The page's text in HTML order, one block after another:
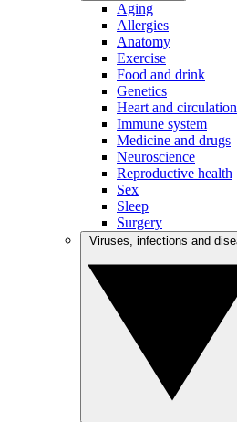
Aging
Allergies
Anatomy
Exercise
Food and drink
Genetics
Heart and circulation
Immune system
Medicine and drugs
Neuroscience
Reproductive health
Sex
Sleep
Surgery